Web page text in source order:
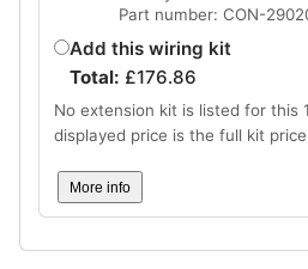
Part number: CON-
Add this wiring kit
Total: £176.86
No extension kit is listed for this
displayed price is the full kit
More info